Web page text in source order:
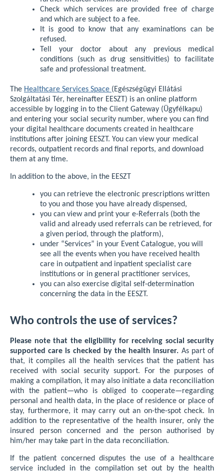
Check which services are provided free of charge
and which are subject to a fee.
It is good to know that any examinations can be
refused.
Tell your doctor about any previous medical
conditions (such as drug sensitivities) to facilitate
safe and professional treatment.
The Healthcare Services Space (Egészségügyi Ellátási
Szolgáltatási Tér, hereinafter EESZT) is an online platform
accessible by logging in to the Client Gateway (Ügyfélkapu)
and entering your social security number, where you can find
your digital healthcare documents created in healthcare
institutions after joining EESZT. You can view your medical
records, outpatient records and final reports, and download
them at any time.
In addition to the above, in the EESZT
you can retrieve the electronic prescriptions written
to you and those you have already dispensed,
you can view and print your e-Referrals (both the
valid and already used referrals can be retrieved, for
a given period, through the platform),
under “Services” in your Event Catalogue, you will
see all the events when you have received health
care in outpatient and inpatient specialist care
institutions or in general practitioner services,
you can also exercise digital self-determination
concerning the data in the EESZT.
Who controls the use of services?
Please note that the eligibility for receiving social security
supported care is checked by the health insurer. As part of
that, it compiles all the health services that the patient has
received with social security support. For the purposes of
making a compilation, it may also initiate a data reconciliation
with the patient—who is obliged to cooperate—regarding
personal and health data, in the place of residence or place of
stay, furthermore, it may carry out an on-the-spot check. In
addition to the representative of the health insurer, only the
insured person concerned and the person authorised by
him/her may take part in the data reconciliation.
If the patient concerned disputes the use of a healthcare
service included in the compilation set out by the health